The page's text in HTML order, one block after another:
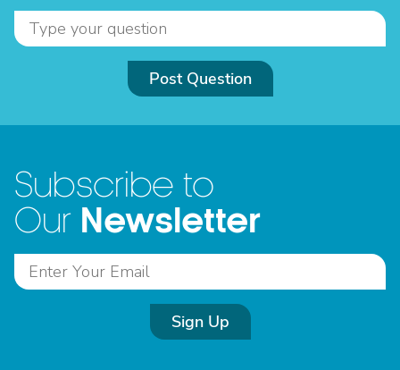
Post Question
Subscribe to
Our Newsletter
Sign Up